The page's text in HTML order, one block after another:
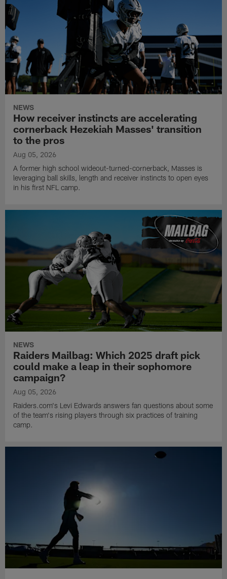
NEWS
How receiver instincts are accelerating
cornerback Hezekiah Masses' transition
to the pros
Aug 05, 2026
A former high school wideout-turned-cornerback, Masses is
leveraging ball skills, length and receiver instincts to open eyes
in his first NFL camp.
NEWS
Raiders Mailbag: Which 2025 draft pick
could make a leap in their sophomore
campaign?
Aug 05, 2026
Raiders.com's Levi Edwards answers fan questions about some
of the team's rising players through six practices of training
camp.